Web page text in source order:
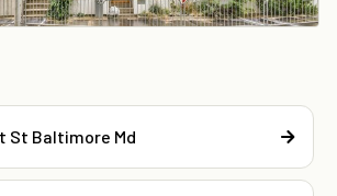
St Baltimore Md